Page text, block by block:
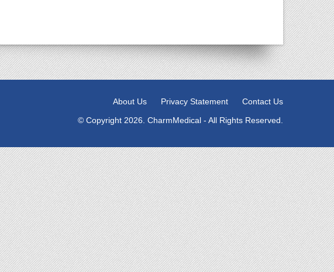
About Us Privacy Statement
Contact Us
© Copyright 2026. CharmMedical - All Rights Reserved.